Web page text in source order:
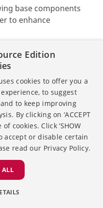
base components
to enhance
from v6.11.2 to
from v1.14.0 to
content of this page is
Attribution 4.0
under theApache
Edition
cookies to offer you a
to suggest
to keep improving
By clicking on ‘ACCEPT
cookies. Click ‘SHOW
accept or disable certain
read our Privacy Policy.
ALL